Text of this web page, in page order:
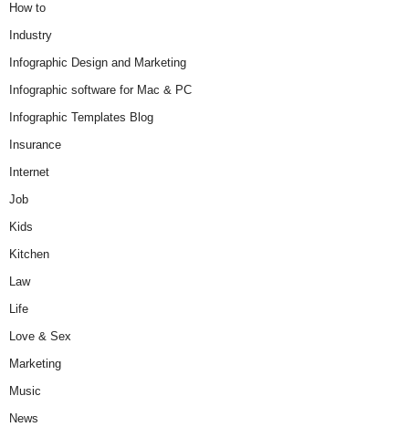
How to
Industry
Infographic Design and Marketing
Infographic software for Mac & PC
Infographic Templates Blog
Insurance
Internet
Job
Kids
Kitchen
Law
Life
Love & Sex
Marketing
Music
News